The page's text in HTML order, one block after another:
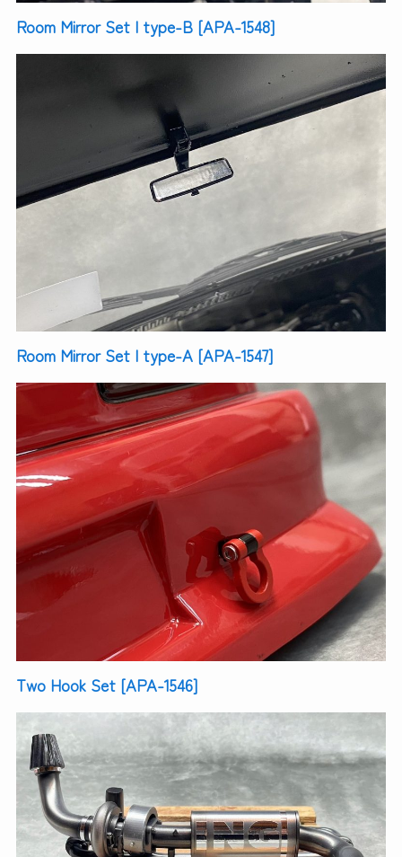
Room Mirror Set | type-B [APA-1548]
Room Mirror Set | type-A [APA-1547]
Two Hook Set [APA-1546]